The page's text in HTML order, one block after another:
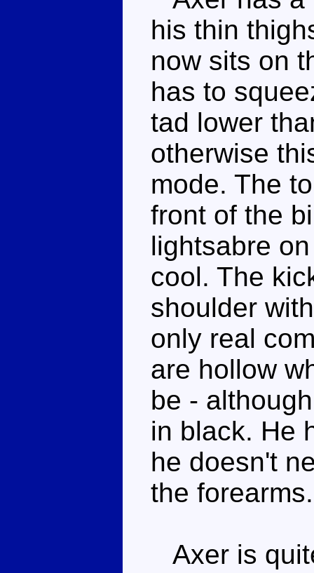
his thin
now sits on
has to
tad lower
otherwise
mode. The
front of the
lightsabre
cool. The
shoulder
only real
are hollow
be -
in black. He
he doesn't
the forearms.
Axer is